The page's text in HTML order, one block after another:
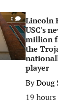
0
Lincoln
USC's
million
the
player
ByDoug
19 hours